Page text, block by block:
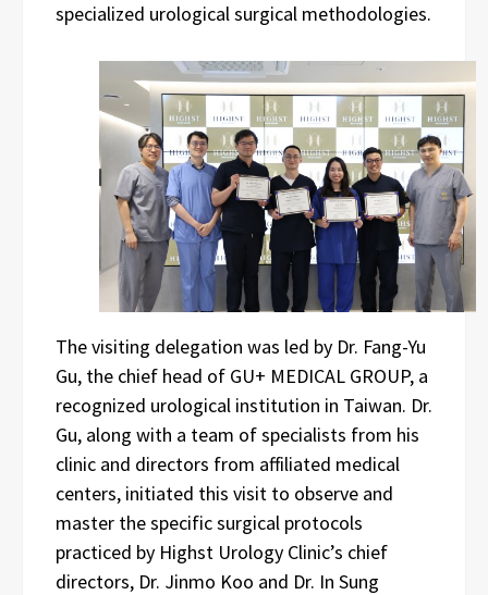
specialized urological surgical methodologies.
The visiting delegation was led by Dr. Fang-Yu
Gu, the chief head of GU+ MEDICAL GROUP, a
recognized urological institution in Taiwan. Dr.
Gu, along with a team of specialists from his
clinic and directors from affiliated medical
centers, initiated this visit to observe and
master the specific surgical protocols
practiced by Highst Urology Clinic’s chief
directors, Dr. Jinmo Koo and Dr. In Sung